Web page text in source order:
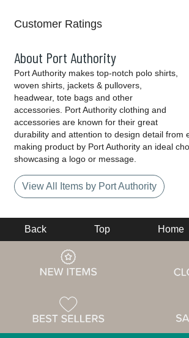
Customer Ratings
About Port Authority
Port Authority makes top-notch polo shirts,
woven shirts, jackets & pullovers,
headwear, tote bags and other
accessories. Port Authority clothing and
accessories are known for their great
durability and attention to design detail from
making product by Port Authority an ideal
showcasing a logo or message.
View All Items by Port Authority
Back Top Home